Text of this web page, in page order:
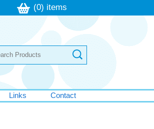
(0) items
Links Contact